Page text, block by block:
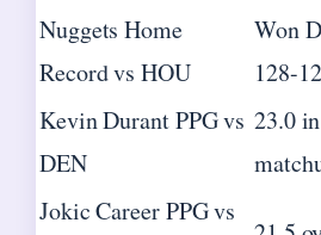
Nuggets Home
Record vs HOU
Won
128-
Kevin Durant PPG vs
DEN
23.0
Jokic Career PPG vs